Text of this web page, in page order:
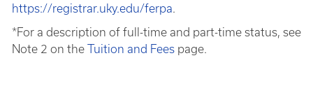
https://registrar.uky.edu/ferpa.
*For a description of full-time and part-time status, see
Note 2 on the Tuition and Fees page.